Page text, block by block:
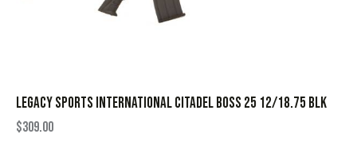
LEGACY SPORTS INTERNATIONAL CITADEL BOSS 25 12/18.75 BLK
$309.00